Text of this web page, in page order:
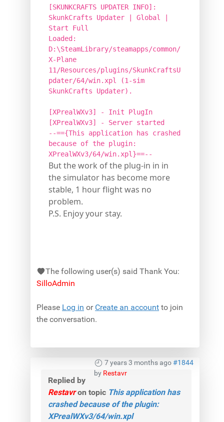
[SKUNKCRAFTS UPDATER INFO]:
SkunkCrafts Updater | Global |
Start Full
Loaded:
D:\SteamLibrary/steamapps/common/
X-Plane
11/Resources/plugins/SkunkCraftsU
pdater/64/win.xpl (1-sim
SkunkCrafts Updater).
[XPrealWXv3] - Init PlugIn
[XPrealWXv3] - Server started
--=={This application has crashed
because of the plugin:
XPrealWXv3/64/win.xpl}==--
But the work of the plug-in in in
the simulator has become more
stable, 1 hour flight was no
problem.
P.S. Enjoy your stay.
The following user(s) said Thank You:
SilloAdmin
Please Log in or Create an account to join
the conversation.
7 years 3 months ago#1844
by Restavr
Replied by
Restavron topic This application has
crashed because of the plugin:
XPrealWXv3/64/win.xpl